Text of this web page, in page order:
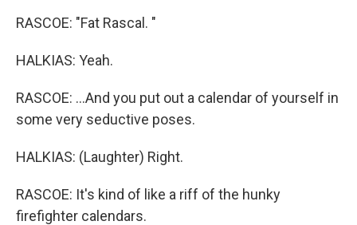
RASCOE: "Fat Rascal. "
HALKIAS: Yeah.
RASCOE: ...And you put out a calendar of yourself in
some very seductive poses.
HALKIAS: (Laughter) Right.
RASCOE: It's kind of like a riff of the hunky
firefighter calendars.